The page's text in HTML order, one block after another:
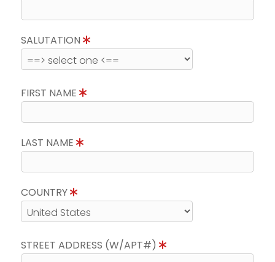
SALUTATION
FIRST NAME
LAST NAME
COUNTRY
STREET ADDRESS (W/APT#)